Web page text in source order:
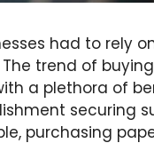
had to rely
trend of buying
a plethora of
securing
purchasing